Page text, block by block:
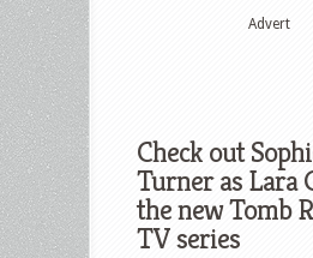
Advert
Check out
Turner as Lara
the new Tomb
TV series